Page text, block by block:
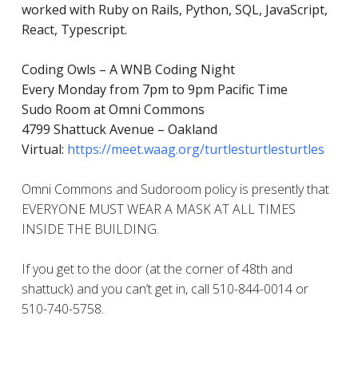
worked with Ruby on Rails, Python, SQL, JavaScript,
React, Typescript.
Coding Owls – A WNB Coding Night
Every Monday from 7pm to 9pm Pacific Time
Sudo Room at Omni Commons
4799 Shattuck Avenue – Oakland
Virtual: https://meet.waag.org/turtlesturtlesturtles
Omni Commons and Sudoroom policy is presently that
EVERYONE MUST WEAR A MASK AT ALL TIMES
INSIDE THE BUILDING.
If you get to the door (at the corner of 48th and
shattuck) and you can’t get in, call 510-844-0014 or
510-740-5758.